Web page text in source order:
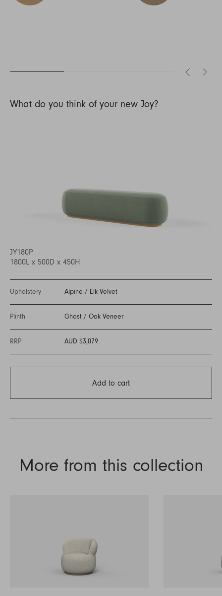
What do you think of your new Joy?
JY180P
1800L x 500D x 450H
Upholstery Alpine / Elk Velvet
Plinth Ghost / Oak Veneer
RRP AUD $3,079
Add to cart
More from this collection